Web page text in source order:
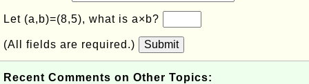
Let (a,b)=(8,5), what is a×b?
(All fields are required.) Submit
Recent Comments on Other Topics: